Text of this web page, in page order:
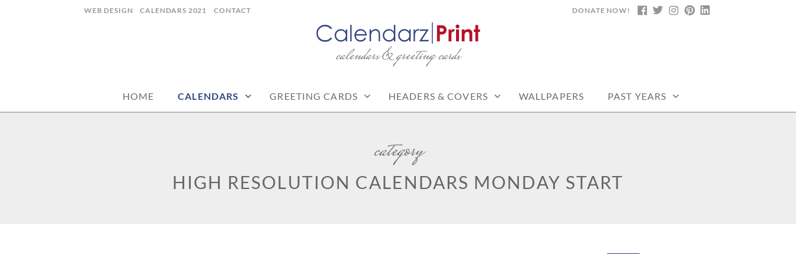
WEB DESIGN CALENDARS 2021 CONTACT FACEBOOK
TWITTERINSTAGRAM
PINTEREST
DONATE NOW!
CALENDARZPRINT | FREE CALENDARS, PRINTABLE
CALENDARS
calendars & greeting cards
HOME CALENDARS GREETING CARDS HEADERS & COVERS WALLPAPERS PAST YEARS
category
HIGH RESOLUTION CALENDARS MONDAY START